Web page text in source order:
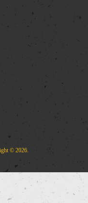
© 2026.